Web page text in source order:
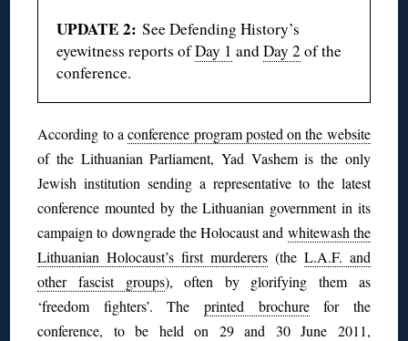
UPDATE 2:See Defending History’s
eyewitness reports ofDay 1 andDay 2 of the
conference.
According to aconference program posted on the website
of the Lithuanian Parliament, Yad Vashem is the only
Jewish institution sending a representative to the latest
conference mounted by the Lithuanian government in its
campaign to downgrade the Holocaust and whitewash the
Lithuanian Holocaust’s first murderers (the L.A.F. and
other fascist groups), often by glorifying them as
‘freedom fighters’. The printed brochurefor the
conference, to be held on 29 and 30 June 2011,